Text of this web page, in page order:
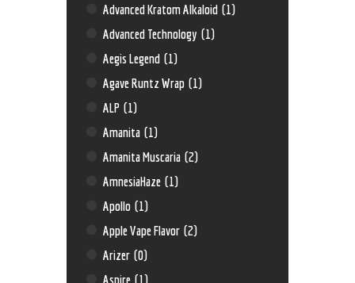
Advanced Kratom Alkaloid (1)
Advanced Technology (1)
Aegis Legend (1)
Agave Runtz Wrap (1)
ALP (1)
Amanita (1)
Amanita Muscaria (2)
AmnesiaHaze (1)
Apollo (1)
Apple Vape Flavor (2)
Arizer (0)
Aspire (1)